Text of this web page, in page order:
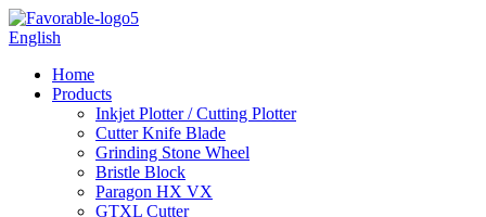
English
Home
Products
Inkjet Plotter / Cutting Plotter
Cutter Knife Blade
Grinding Stone Wheel
Bristle Block
Paragon HX VX
GTXL Cutter